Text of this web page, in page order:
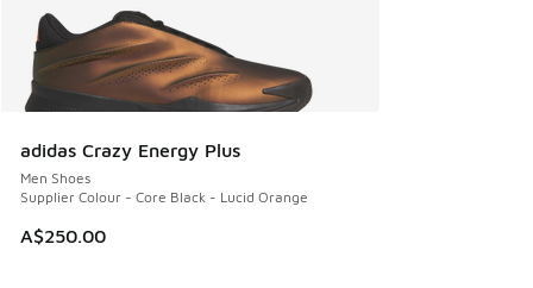
adidas Crazy Energy Plus
Men Shoes
Supplier Colour - Core Black - Lucid Orange
A$250.00